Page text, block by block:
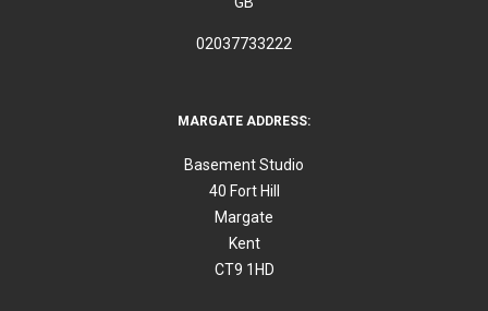
02037733222
MARGATE ADDRESS:
Basement Studio
40 Fort Hill
Margate
Kent
CT9 1HD